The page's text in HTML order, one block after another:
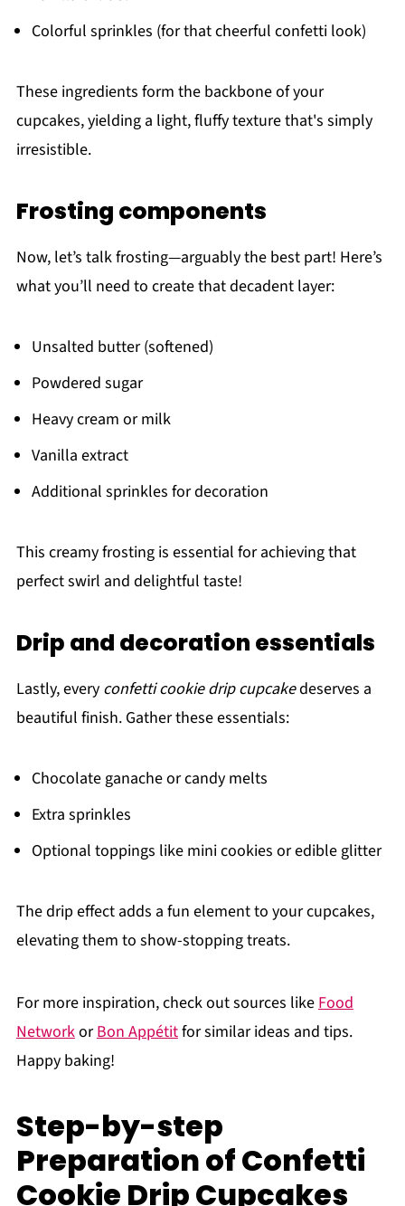
Colorful sprinkles (for that cheerful confetti look)
These ingredients form the backbone of your
cupcakes, yielding a light, fluffy texture that's simply
irresistible.
Frosting components
Now, let’s talk frosting—arguably the best part! Here’s
what you’ll need to create that decadent layer:
Unsalted butter (softened)
Powdered sugar
Heavy cream or milk
Vanilla extract
Additional sprinkles for decoration
This creamy frosting is essential for achieving that
perfect swirl and delightful taste!
Drip and decoration essentials
Lastly, every confetti cookie drip cupcakedeserves a
beautiful finish. Gather these essentials:
Chocolate ganache or candy melts
Extra sprinkles
Optional toppings like mini cookies or edible glitter
The drip effect adds a fun element to your cupcakes,
elevating them to show-stopping treats.
For more inspiration, check out sources likeFood
NetworkorBon Appétitfor similar ideas and tips.
Happy baking!
Step-by-step
Preparation of Confetti
Cookie Drip Cupcakes